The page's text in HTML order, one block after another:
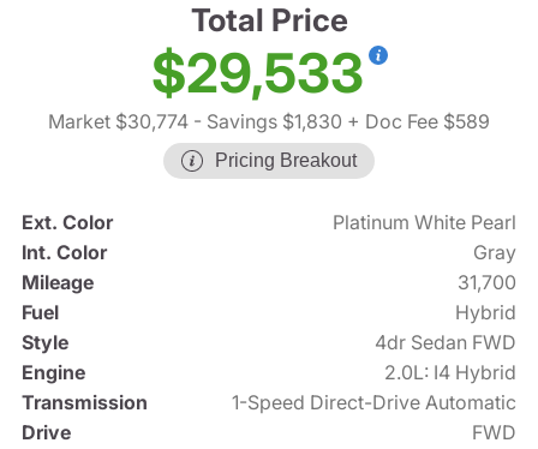
Total Price
$29,533
Market $30,774 - Savings $1,830 + Doc Fee $589
Pricing Breakout
Ext. Color
Platinum White Pearl
Int. Color
Gray
Mileage
31,700
Fuel
Hybrid
Style
4dr Sedan FWD
Engine
2.0L: I4 Hybrid
Transmission
1-Speed Direct-Drive Automatic
Drive
FWD